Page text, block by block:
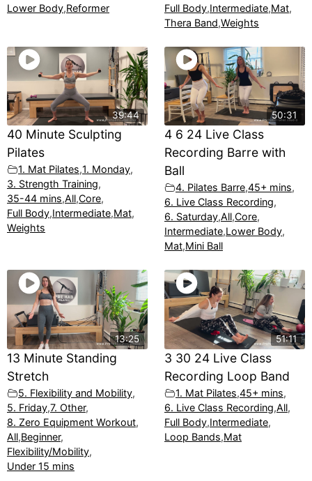
Lower Body,Reformer
Full Body,Intermediate,Mat,
Thera Band,Weights
39:44
40 Minute Sculpting
Pilates
1. Mat Pilates,1. Monday,
3. Strength Training,
35-44 mins,All,Core,
Full Body,Intermediate,Mat,
Weights
50:31
4 6 24 Live Class
Recording Barre with
Ball
4. Pilates Barre,45+ mins,
6. Live Class Recording,
6. Saturday,All,Core,
Intermediate,Lower Body,
Mat,Mini Ball
13:25
13 Minute Standing
Stretch
5. Flexibility and Mobility,
5. Friday,7. Other,
8. Zero Equipment Workout,
All,Beginner,
Flexibility/Mobility,
Under 15 mins
51:11
3 30 24 Live Class
Recording Loop Band
1. Mat Pilates,45+ mins,
6. Live Class Recording,All,
Full Body,Intermediate,
Loop Bands,Mat